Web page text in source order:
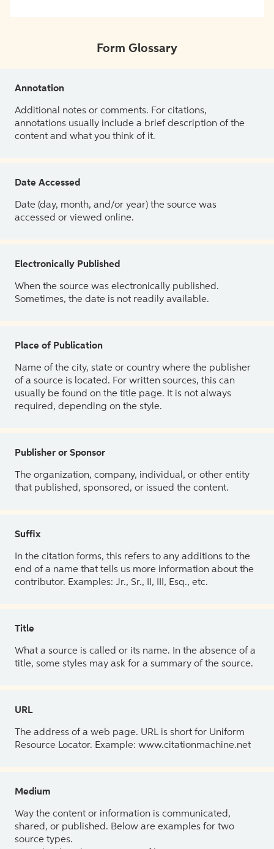
Form Glossary
Annotation
Additional notes or comments. For citations,
annotations usually include a brief description of the
content and what you think of it.
Date Accessed
Date (day, month, and/or year) the source was
accessed or viewed online.
Electronically Published
When the source was electronically published.
Sometimes, the date is not readily available.
Place of Publication
Name of the city, state or country where the publisher
of a source is located. For written sources, this can
usually be found on the title page. It is not always
required, depending on the style.
Publisher or Sponsor
The organization, company, individual, or other entity
that published, sponsored, or issued the content.
Suffix
In the citation forms, this refers to any additions to the
end of a name that tells us more information about the
contributor. Examples: Jr., Sr., II, III, Esq., etc.
Title
What a source is called or its name. In the absence of a
title, some styles may ask for a summary of the source.
URL
The address of a web page. URL is short for Uniform
Resource Locator. Example: www.citationmachine.net
Medium
Way the content or information is communicated,
shared, or published. Below are examples for two
source types.